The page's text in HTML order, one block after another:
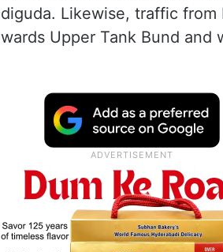
Likewise, traffic from
Upper Tank Bund and